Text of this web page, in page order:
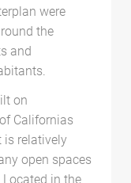
were
the
and
on
Californias
is relatively
open spaces
in the